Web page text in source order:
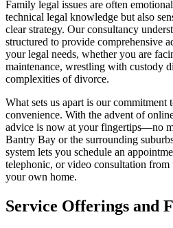
Family legal issues are often
technical legal knowledge but also
clear strategy. Our consultancy
structured to provide comprehensive
your legal needs, whether you are
maintenance, wrestling with custody
complexities of divorce.
What sets us apart is our commitment
convenience. With the advent of
advice is now at your fingertips—no
Bantry Bay or the surrounding
system lets you schedule an
telephonic, or video consultation
your own home.
Service Offerings and